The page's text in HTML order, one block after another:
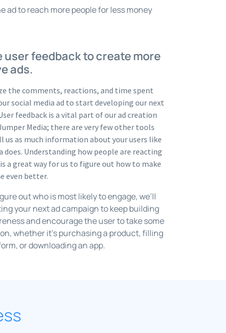
ad to reach more people for less money
user feedback to create more
ads.
the comments, reactions, and time spent
social media ad to start developing our next
feedback is a vital part of our ad creation
Media; there are very few other tools
us as much information about your users like
does. Understanding how people are reacting
a great way for us to figure out how to make
even better.
out who is most likely to engage, we’ll
your next ad campaign to keep building
and encourage the user to take some
whether it’s purchasing a product, filling
or downloading an app.